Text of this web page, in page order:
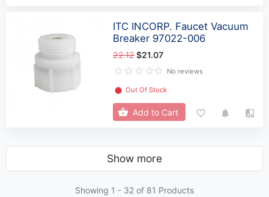
ITC INCORP. Faucet Vacuum
Breaker 97022-006
22.12$21.07
No reviews
⬤ Out Of Stock
Add to Cart
Show more
Showing 1 - 32 of 81 Products